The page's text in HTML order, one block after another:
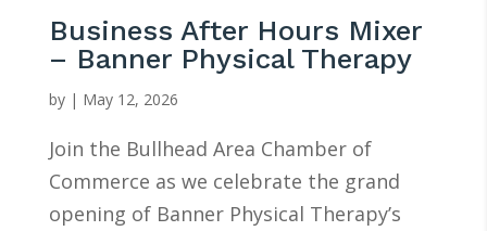
Business After Hours Mixer
– Banner Physical Therapy
by | May 12, 2026
Join the Bullhead Area Chamber of
Commerce as we celebrate the grand
opening of Banner Physical Therapy’s